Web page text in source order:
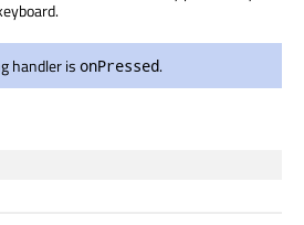
handler is onPressed.